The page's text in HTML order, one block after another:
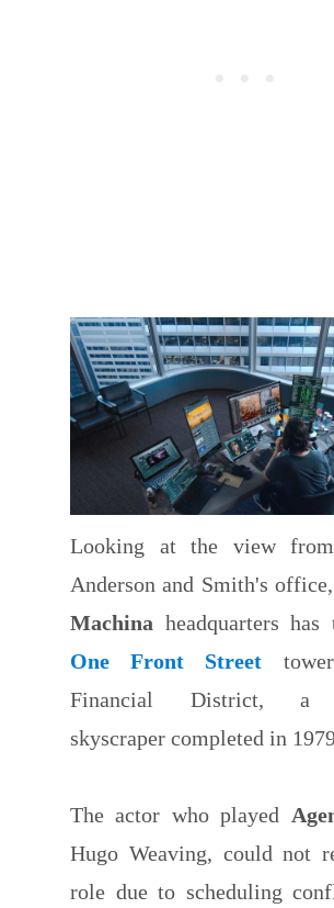
Looking at the view from
Anderson and Smith's
Machina headquarters
One Front Street
Financial District, a
skyscraper completed in
The actor who played
Hugo Weaving, could not
role due to scheduling